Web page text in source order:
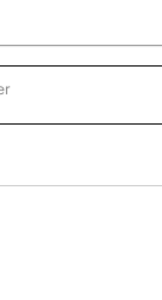
- STACKER" TO